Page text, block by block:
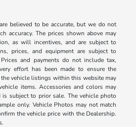
believed to be accurate, but we do not
accuracy. The prices shown above may
as will incentives, and are subject to
prices, and equipment are subject to
and payments do not include tax,
effort has been made to ensure the
vehicle listings within this website may
items. Accessories and colors may
subject to prior sale. The vehicle photo
only. Vehicle Photos may not match
the vehicle price with the Dealership.